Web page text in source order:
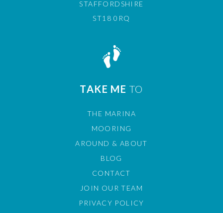
STAFFORDSHIRE
ST18 0RQ
TAKE ME TO
THE MARINA
MOORING
AROUND & ABOUT
BLOG
CONTACT
JOIN OUR TEAM
PRIVACY POLICY